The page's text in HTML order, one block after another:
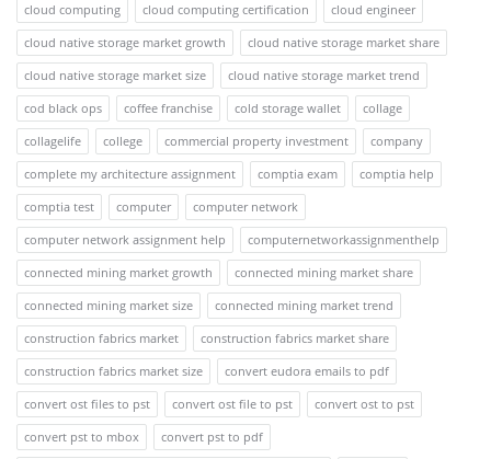
cloud computing
cloud computing certification
cloud engineer
cloud native storage market growth
cloud native storage market share
cloud native storage market size
cloud native storage market trend
cod black ops
coffee franchise cold storage wallet
collage
collagelife
college commercial property investment
company
complete my architecture assignment
comptia exam
comptia help
comptia test
computer
computer network
computer network assignment help
computernetworkassignmenthelp
connected mining market growth
connected mining market share
connected mining market size
connected mining market trend
construction fabrics market
construction fabrics market share
construction fabrics market size
convert eudora emails to pdf
convert ost files to pst
convert ost file to pst
convert ost to pst
convert pst to mbox
convert pst to pdf